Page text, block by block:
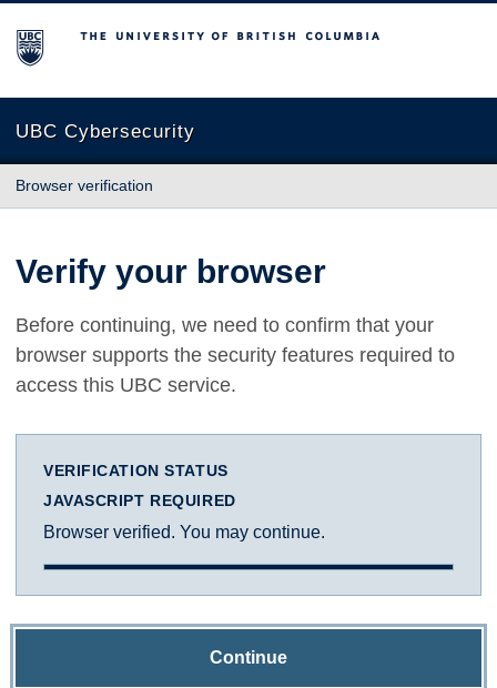
The University of British Columbia
UBC Cybersecurity
Browser verification
Verify your browser
Before continuing, we need to confirm that your
browser supports the security features required to
access this UBC service.
VERIFICATION STATUS
JAVASCRIPT REQUIRED
Browser verified. You may continue.
Continue